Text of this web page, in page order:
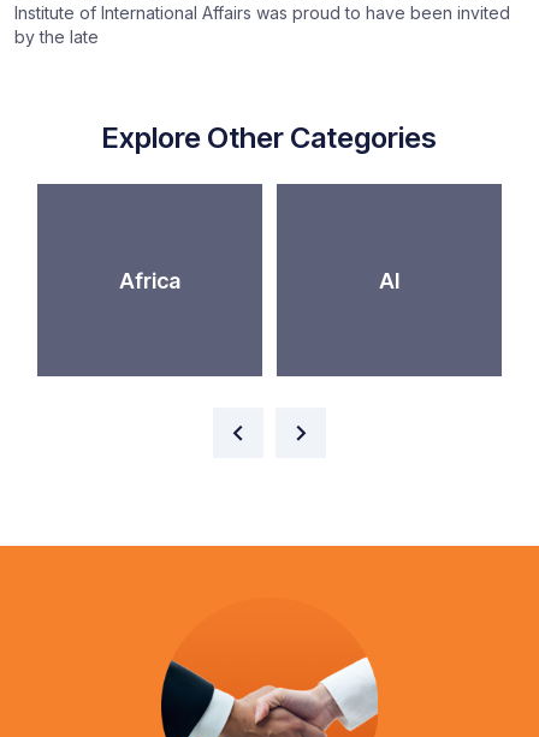
Institute of International Affairs was proud to have been invited
by the late
Explore Other Categories
Africa AI